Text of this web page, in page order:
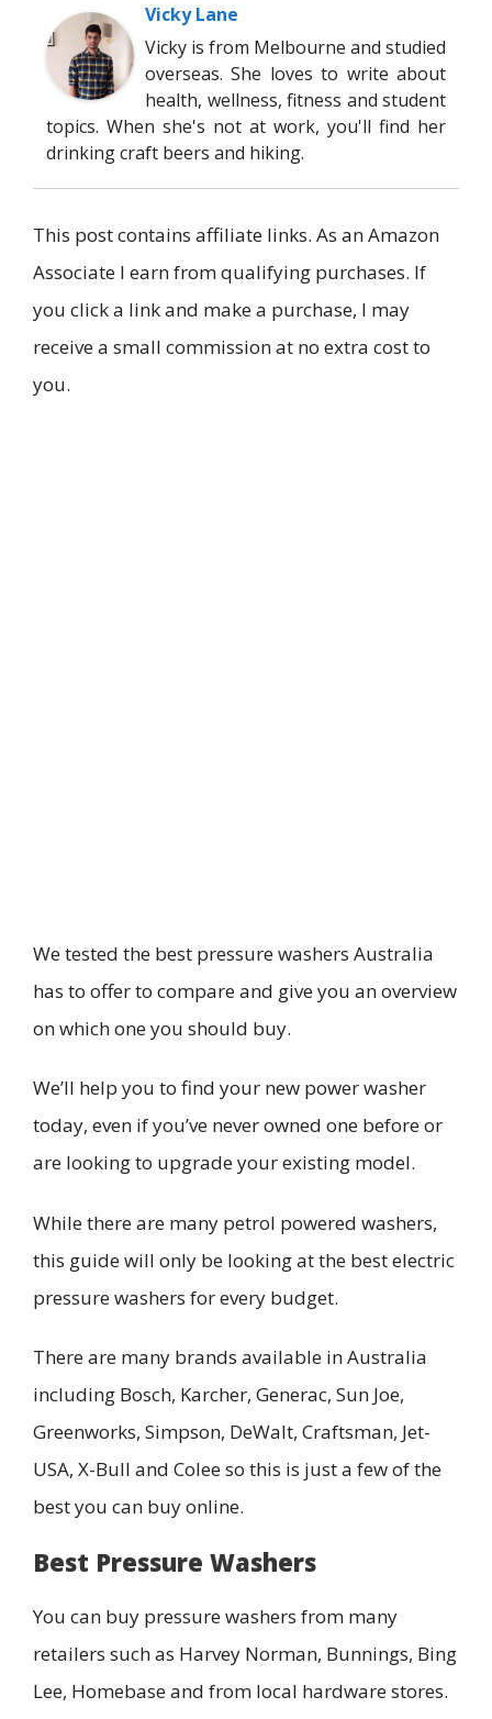
Vicky Lane
Vicky is from Melbourne and studied
overseas. She loves to write about
health, wellness, fitness and student
topics. When she's not at work, you'll find her
drinking craft beers and hiking.
This post contains affiliate links. As an Amazon
Associate I earn from qualifying purchases. If
you click a link and make a purchase, I may
receive a small commission at no extra cost to
you.
We tested the best pressure washers Australia
has to offer to compare and give you an overview
on which one you should buy.
We’ll help you to find your new power washer
today, even if you’ve never owned one before or
are looking to upgrade your existing model.
While there are many petrol powered washers,
this guide will only be looking at the best electric
pressure washers for every budget.
There are many brands available in Australia
including Bosch, Karcher, Generac, Sun Joe,
Greenworks, Simpson, DeWalt, Craftsman, Jet-
USA, X-Bull and Colee so this is just a few of the
best you can buy online.
Best Pressure Washers
You can buy pressure washers from many
retailers such as Harvey Norman, Bunnings, Bing
Lee, Homebase and from local hardware stores.